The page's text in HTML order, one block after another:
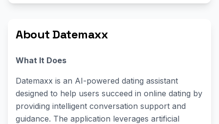
About Datemaxx
What It Does
Datemaxx is an AI-powered dating assistant
designed to help users succeed in online dating by
providing intelligent conversation support and
guidance. The application leverages artificial